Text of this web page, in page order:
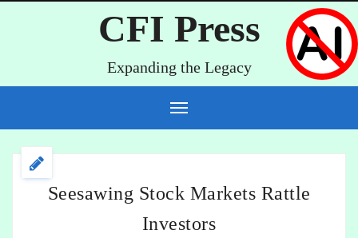
CFI Press
Expanding the Legacy
Seesawing Stock Markets Rattle
Investors